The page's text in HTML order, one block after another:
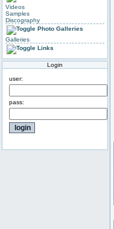
Videos
Samples
Discography
Photo Galleries
Galleries
Links
Login
user:
pass: